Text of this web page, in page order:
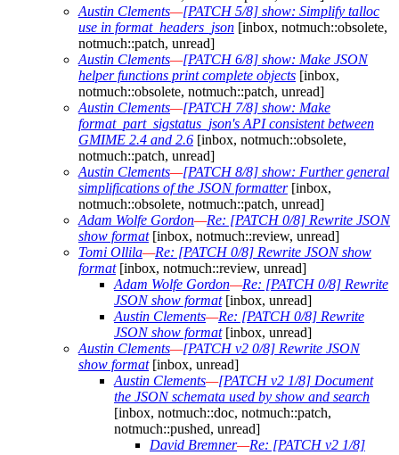
Austin Clements—[PATCH 5/8] show: Simplify talloc
use in format_headers_json [inbox, notmuch::obsolete,
notmuch::patch, unread]
Austin Clements—[PATCH 6/8] show: Make JSON
helper functions print complete objects [inbox,
notmuch::obsolete, notmuch::patch, unread]
Austin Clements—[PATCH 7/8] show: Make
format_part_sigstatus_json's API consistent between
GMIME 2.4 and 2.6 [inbox, notmuch::obsolete,
notmuch::patch, unread]
Austin Clements—[PATCH 8/8] show: Further general
simplifications of the JSON formatter[inbox,
notmuch::obsolete, notmuch::patch, unread]
Adam Wolfe Gordon—Re: [PATCH 0/8] Rewrite JSON
show format[inbox, notmuch::review, unread]
Tomi Ollila—Re: [PATCH 0/8] Rewrite JSON show
format[inbox, notmuch::review, unread]
Adam Wolfe Gordon—Re: [PATCH 0/8] Rewrite
JSON show format[inbox, unread]
Austin Clements—Re: [PATCH 0/8] Rewrite
JSON show format[inbox, unread]
Austin Clements—[PATCH v2 0/8] Rewrite JSON
show format[inbox, unread]
Austin Clements—[PATCH v2 1/8] Document
the JSON schemata used by show and search
[inbox, notmuch::doc, notmuch::patch,
notmuch::pushed, unread]
David Bremner—Re: [PATCH v2 1/8]